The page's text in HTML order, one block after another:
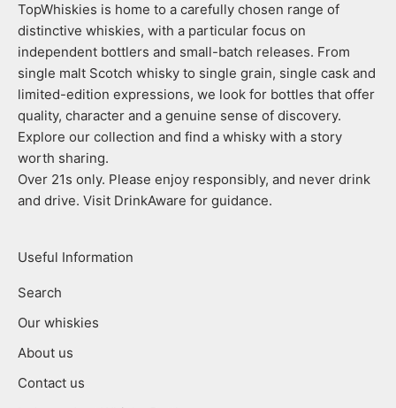
TopWhiskies is home to a carefully chosen range of
distinctive whiskies, with a particular focus on
independent bottlers and small-batch releases. From
single malt Scotch whisky to single grain, single cask and
limited-edition expressions, we look for bottles that offer
quality, character and a genuine sense of discovery.
Explore our collection and find a whisky with a story
worth sharing.
Over 21s only. Please enjoy responsibly, and never drink
and drive. Visit DrinkAware for guidance.
Useful Information
Search
Our whiskies
About us
Contact us